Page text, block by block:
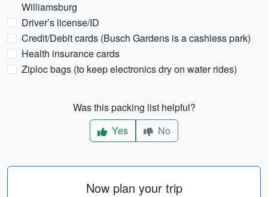
Williamsburg
Driver’s license/ID
Credit/Debit cards (Busch Gardens is a cashless park)
Health insurance cards
Ziploc bags (to keep electronics dry on water rides)
Was this packing list helpful?
Yes
No
Now plan your trip